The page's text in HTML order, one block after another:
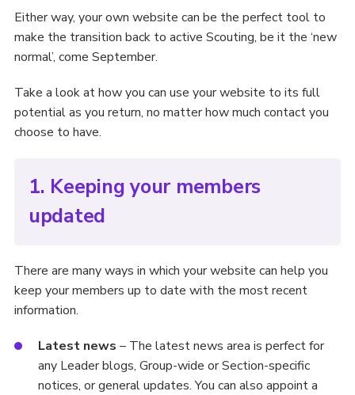
Either way, your own website can be the perfect tool to
make the transition back to active Scouting, be it the ‘new
normal’, come September.
Take a look at how you can use your website to its full
potential as you return, no matter how much contact you
choose to have.
1. Keeping your members
updated
There are many ways in which your website can help you
keep your members up to date with the most recent
information.
Latest news – The latest news area is perfect for
any Leader blogs, Group-wide or Section-specific
notices, or general updates. You can also appoint a